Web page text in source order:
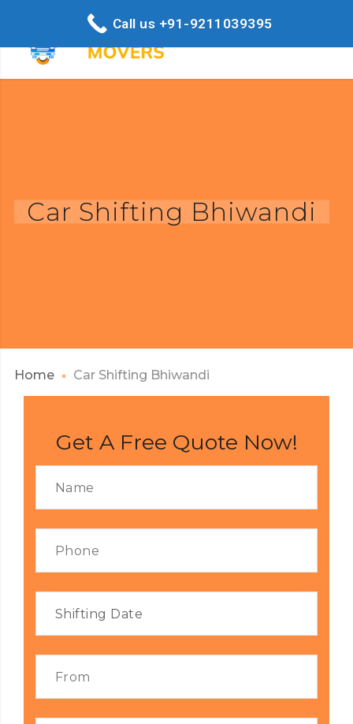
Car Shifting Bhiwandi
Home Car Shifting Bhiwandi
Get A Free Quote Now!
Call us +91-9211039395